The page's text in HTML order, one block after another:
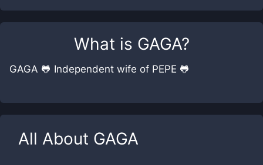
What is GAGA?
GAGA 🐸 Independent wife of PEPE 🐸
All About GAGA